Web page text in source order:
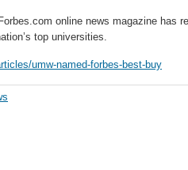
online news magazine has
top universities.
umw-named-forbes-best-buy